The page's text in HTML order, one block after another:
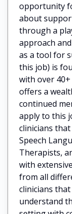
opportunity
about
through a
approach
as a tool for
this job) is
with over
offers a
continued
apply to this
clinicians
Speech
Therapists,
with
from all
clinicians
understand